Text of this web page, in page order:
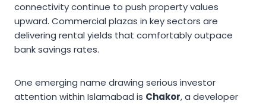
connectivity continue to push property values
upward. Commercial plazas in key sectors are
delivering rental yields that comfortably outpace
bank savings rates.
One emerging name drawing serious investor
attention within Islamabad is Chakor, a developer